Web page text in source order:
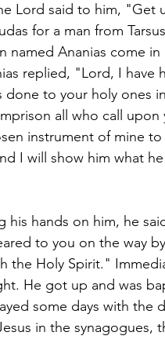
Lord said to him, "Get
for a man from
named Ananias come in
replied, "Lord, I have
to your holy ones
all who call
instrument of mine to
I will show him what
his hands on him, he
to you on the way
the Holy Spirit."
He got up and was
some days with the
in the synagogues,